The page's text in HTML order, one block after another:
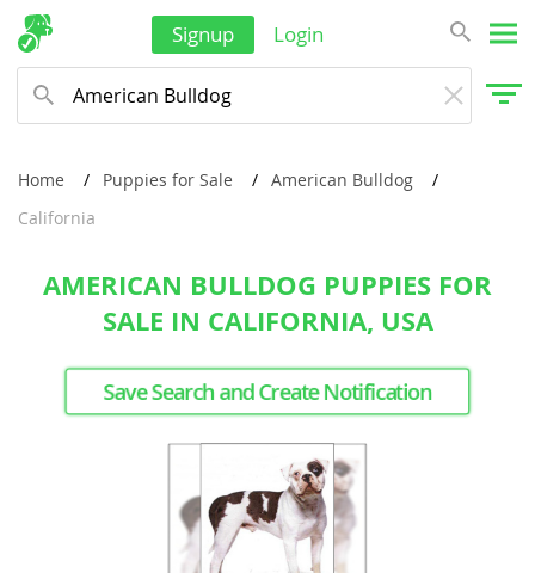
Signup Login
Home Puppies for Sale
American Bulldog
California
AMERICAN BULLDOG PUPPIES FOR
SALE IN CALIFORNIA, USA
Save Search and Create Notification